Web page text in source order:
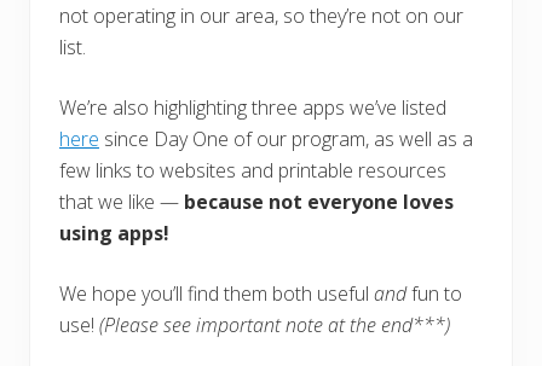
not operating in our area, so they’re not on our
list.
We’re also highlighting three apps we’ve listed
here since Day One of our program, as well as a
few links to websites and printable resources
that we like — because not everyone loves
using apps!
We hope you’ll find them both useful andfun to
use! (Please see important note at the end***)